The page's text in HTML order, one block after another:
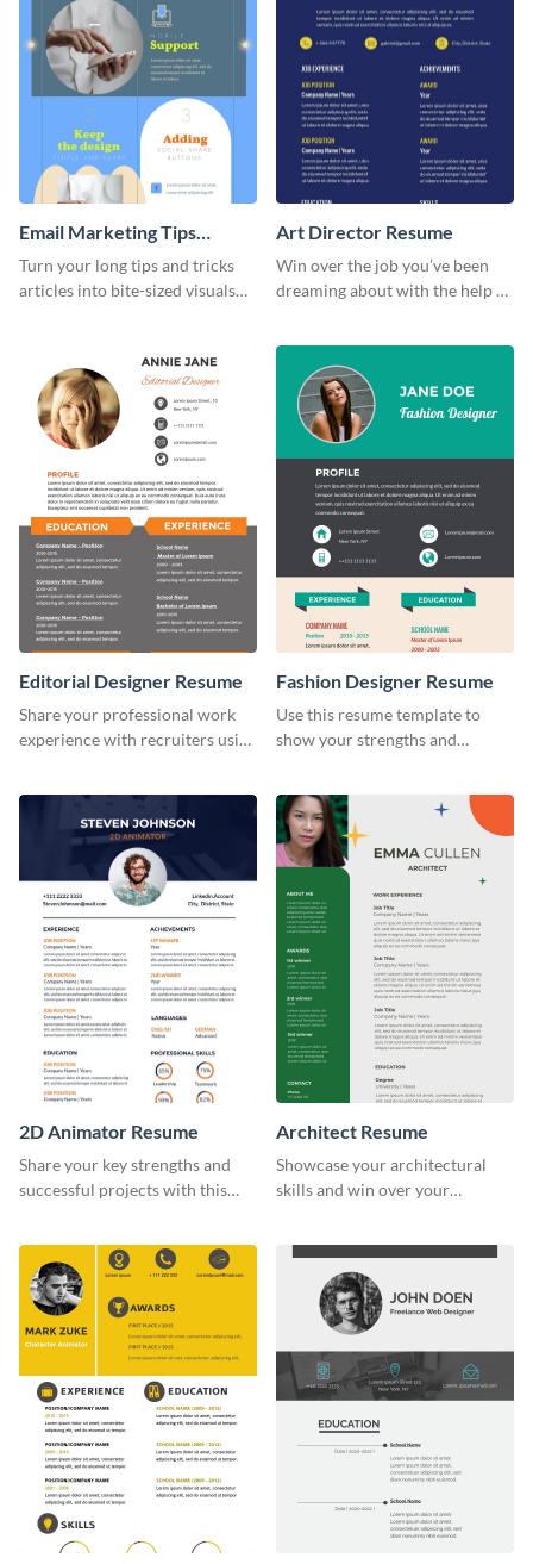
Email Marketing Tips
Infographic
Turn your long tips and tricks
articles into bite-sized visuals
Art Director Resume
Win over the job you’ve been
dreaming about with the help of
Editorial Designer Resume
Share your professional work
experience with recruiters using
Fashion Designer Resume
Use this resume template to
show your strengths and
recruiters.
2D Animator Resume
Share your key strengths and
successful projects with this
Architect Resume
Showcase your architectural
skills and win over your